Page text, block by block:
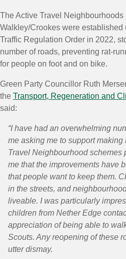
The Active Travel Neighbourhoods
Walkley/Crookes were established
Traffic Regulation Order in 2022,
number of roads, preventing rat-
for people on foot and on bike.
Green Party Councillor Ruth
the Transport, Regeneration and
said:
“I have had an overwhelming
me asking me to support making
Travel Neighbourhood schemes
me that the improvements have
that people want to keep them.
in the streets, and
liveable. I was particularly
children from Nether Edge
appreciation of being able to
Scouts. Any reopening of these
utter dismay.